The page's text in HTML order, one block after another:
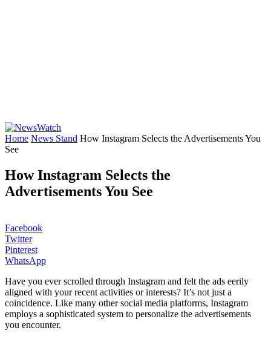
Home News Stand How Instagram Selects the Advertisements You
See
How Instagram Selects the
Advertisements You See
Facebook
Twitter
Pinterest
WhatsApp
Have you ever scrolled through Instagram and felt the ads eerily
aligned with your recent activities or interests? It’s not just a
coincidence. Like many other social media platforms, Instagram
employs a sophisticated system to personalize the advertisements
you encounter.